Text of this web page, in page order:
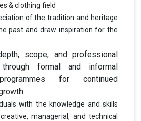
& clothing field
of the tradition and heritage
past and draw inspiration for the
scope, and professional
through formal and informal
for continued
with the knowledge and skills
managerial, and technical